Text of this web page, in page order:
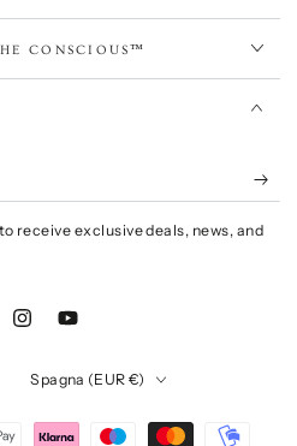
CONSCIOUS™
receive exclusive deals, news, and
InstagramYouTube
geografica
Spagna (EUR €)